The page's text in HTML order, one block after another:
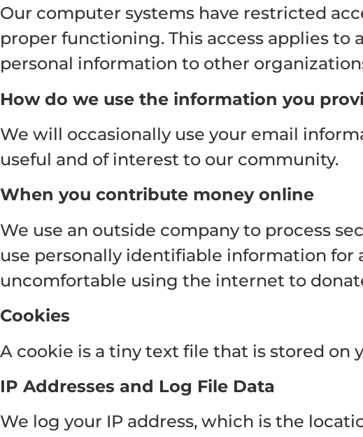
Our computer systems have restricted
proper functioning. This access applies to
personal information to other
How do we use the information you
We will occasionally use your email
useful and of interest to our community.
When you contribute money online
We use an outside company to process
use personally identifiable information for
uncomfortable using the internet to
Cookies
A cookie is a tiny text file that is stored on
IP Addresses and Log File Data
We log your IP address, which is the